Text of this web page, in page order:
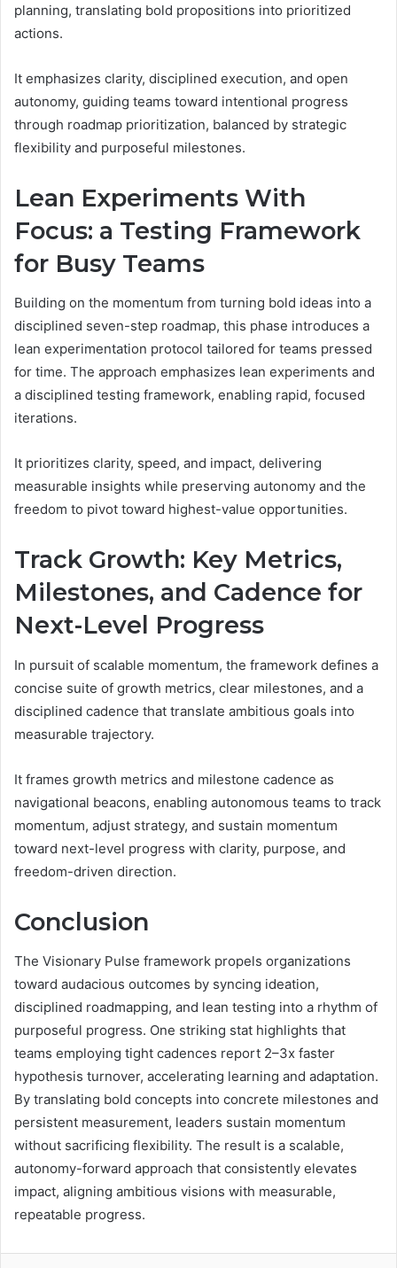
planning, translating bold propositions into prioritized
actions.
It emphasizes clarity, disciplined execution, and open
autonomy, guiding teams toward intentional progress
through roadmap prioritization, balanced by strategic
flexibility and purposeful milestones.
Lean Experiments With
Focus: a Testing Framework
for Busy Teams
Building on the momentum from turning bold ideas into a
disciplined seven-step roadmap, this phase introduces a
lean experimentation protocol tailored for teams pressed
for time. The approach emphasizes lean experiments and
a disciplined testing framework, enabling rapid, focused
iterations.
It prioritizes clarity, speed, and impact, delivering
measurable insights while preserving autonomy and the
freedom to pivot toward highest-value opportunities.
Track Growth: Key Metrics,
Milestones, and Cadence for
Next-Level Progress
In pursuit of scalable momentum, the framework defines a
concise suite of growth metrics, clear milestones, and a
disciplined cadence that translate ambitious goals into
measurable trajectory.
It frames growth metrics and milestone cadence as
navigational beacons, enabling autonomous teams to track
momentum, adjust strategy, and sustain momentum
toward next-level progress with clarity, purpose, and
freedom-driven direction.
Conclusion
The Visionary Pulse framework propels organizations
toward audacious outcomes by syncing ideation,
disciplined roadmapping, and lean testing into a rhythm of
purposeful progress. One striking stat highlights that
teams employing tight cadences report 2–3x faster
hypothesis turnover, accelerating learning and adaptation.
By translating bold concepts into concrete milestones and
persistent measurement, leaders sustain momentum
without sacrificing flexibility. The result is a scalable,
autonomy-forward approach that consistently elevates
impact, aligning ambitious visions with measurable,
repeatable progress.